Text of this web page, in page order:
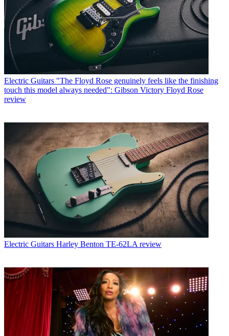
Electric Guitars "The Floyd Rose genuinely feels like the finishing
touch this model always needed": Gibson Victory Floyd Rose
review
Electric Guitars Harley Benton TE-62LA review